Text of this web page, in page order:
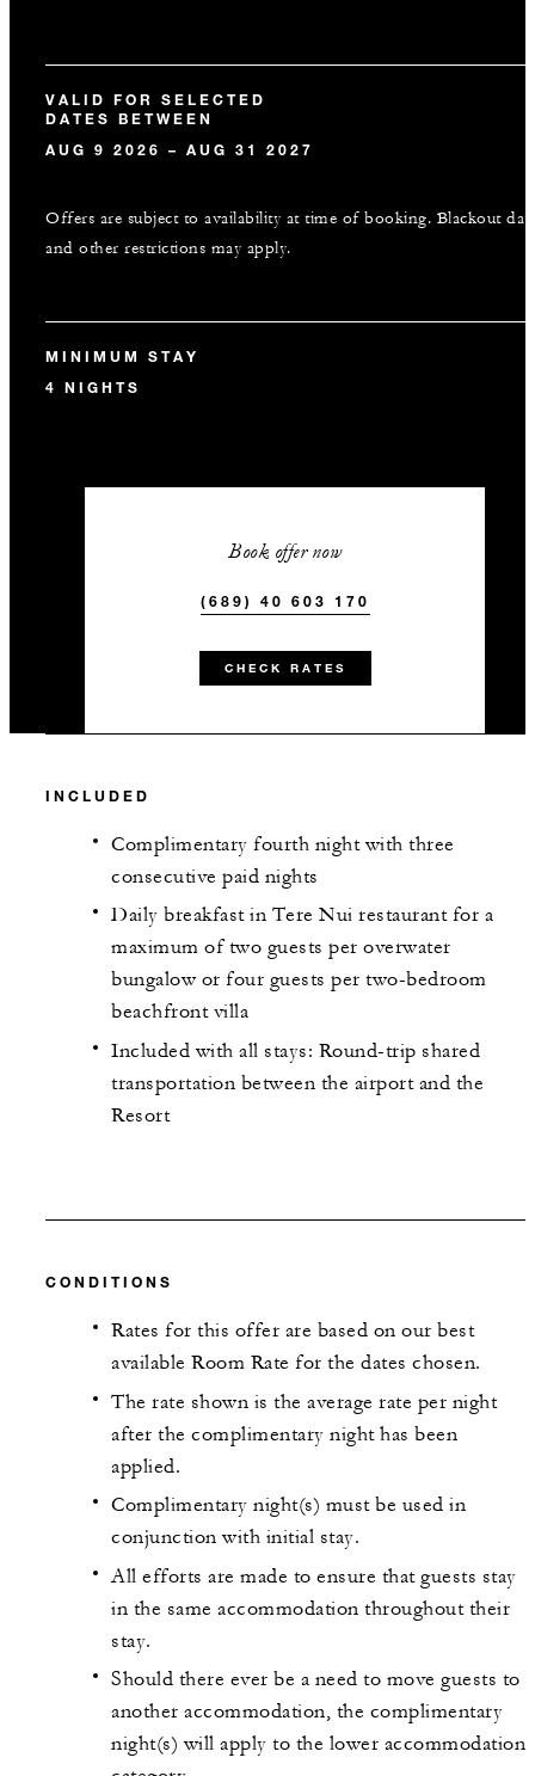
VALID FOR SELECTED
DATES BETWEEN
AUG 9 2026 – AUG 31 2027
Offers are subject to availability at time of booking. Blackout
and other restrictions may apply.
MINIMUM STAY
4 NIGHTS
Book offer now
(689) 40 603 170
CHECK RATES
INCLUDED
Complimentary fourth night with three
consecutive paid nights
Daily breakfast in Tere Nui restaurant for a
maximum of two guests per overwater
bungalow or four guests per two-bedroom
beachfront villa
Included with all stays: Round-trip shared
transportation between the airport and the
Resort
CONDITIONS
Rates for this offer are based on our best
available Room Rate for the dates chosen.
The rate shown is the average rate per night
after the complimentary night has been
applied.
Complimentary night(s) must be used in
conjunction with initial stay.
All efforts are made to ensure that guests stay
in the same accommodation throughout their
stay.
Should there ever be a need to move guests to
another accommodation, the complimentary
night(s) will apply to the lower accommodation